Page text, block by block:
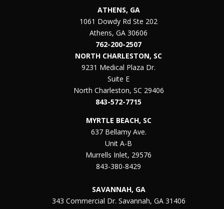
ATHENS, GA
1061 Dowdy Rd Ste 202
Athens, GA 30606
762-200-2507
NORTH CHARLESTON, SC
9231 Medical Plaza Dr.
Suite E
North Charleston, SC 29406
843-572-7715
MYRTLE BEACH, SC
637 Bellamy Ave.
Unit A-B
Murrells Inlet, 29576
843-380-8429
SAVANNAH, GA
343 Commercial Dr. Savannah, GA 31406